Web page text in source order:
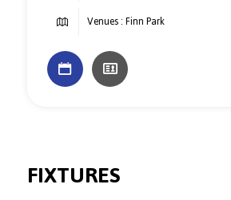
Venues : Finn Park
FIXTURES